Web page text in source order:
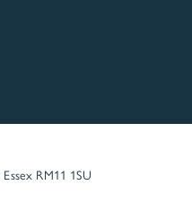
Essex RM11 1SU